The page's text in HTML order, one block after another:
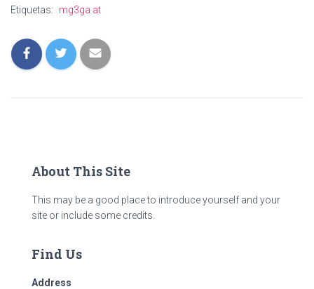
Etiquetas: mg3ga at
About This Site
This may be a good place to introduce yourself and your
site or include some credits.
Find Us
Address